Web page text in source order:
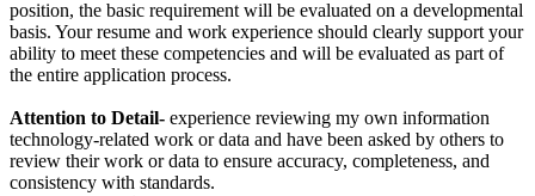
position, the basic requirement will be evaluated on a developmental
basis. Your resume and work experience should clearly support your
ability to meet these competencies and will be evaluated as part of
the entire application process.
Attention to Detail- experience reviewing my own information
technology-related work or data and have been asked by others to
review their work or data to ensure accuracy, completeness, and
consistency with standards.